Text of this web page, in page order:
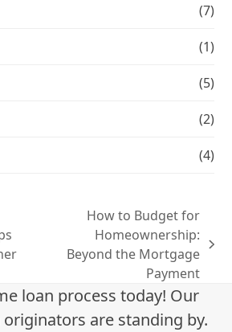
(7)
(1)
(5)
(2)
(4)
next
How to Budget for
Homeownership:
Beyond the Mortgage
Payment
loan process today! Our
are standing by.